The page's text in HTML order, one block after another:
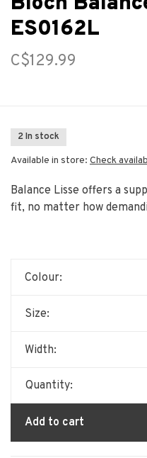
ES0162L
C$129.99
2 In stock
Available in store: Check
Balance Lisse offers a
fit, no matter how
Colour:
Size:
Width:
Quantity:
Add to cart